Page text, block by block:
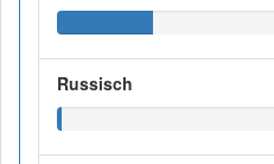
Russisch